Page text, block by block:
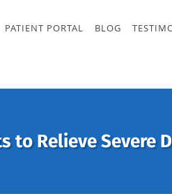
PATIENT PORTAL BLOG
to Relieve Severe